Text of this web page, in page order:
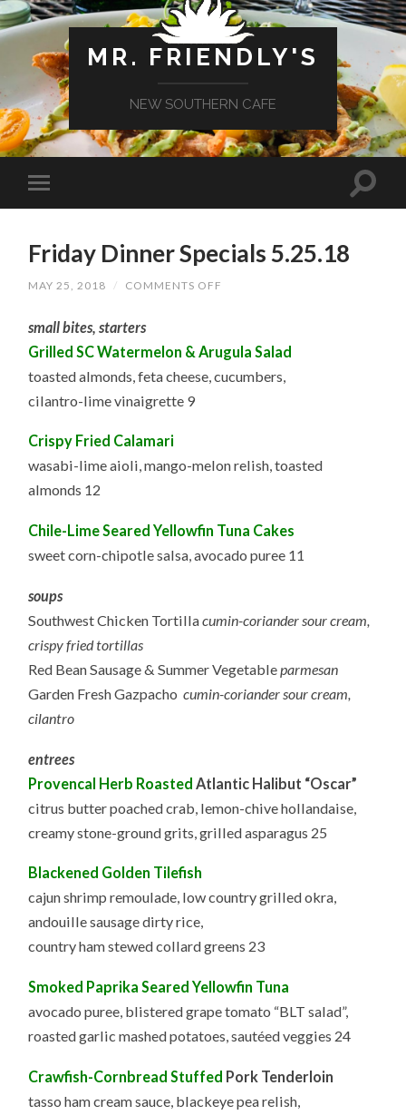
MR. FRIENDLY'S
NEW SOUTHERN CAFE
Friday Dinner Specials 5.25.18
MAY 25, 2018 / COMMENTS OFF
small bites, starters
Grilled SC Watermelon & Arugula Salad
toasted almonds, feta cheese, cucumbers,
cilantro-lime vinaigrette 9
Crispy Fried Calamari
wasabi-lime aioli, mango-melon relish, toasted
almonds 12
Chile-Lime Seared Yellowfin Tuna Cakes
sweet corn-chipotle salsa, avocado puree 11
soups
Southwest Chicken Tortillacumin-coriander sour cream,
crispy fried tortillas
Red Bean Sausage & Summer Vegetable parmesan
Garden Fresh Gazpachocumin-coriander sour cream,
cilantro
entrees
Provencal Herb Roasted Atlantic Halibut “Oscar”
citrus butter poached crab, lemon-chive hollandaise,
creamy stone-ground grits, grilled asparagus 25
Blackened Golden Tilefish
cajun shrimp remoulade, low country grilled okra,
andouille sausage dirty rice,
country ham stewed collard greens 23
Smoked Paprika Seared Yellowfin Tuna
avocado puree, blistered grape tomato “BLT salad”,
roasted garlic mashed potatoes, sautéed veggies 24
Crawfish-Cornbread Stuffed Pork Tenderloin
tasso ham cream sauce, blackeye pea relish,